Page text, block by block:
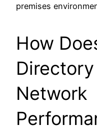
premises
How
Network